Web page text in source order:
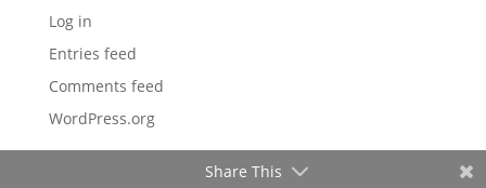
Log in
Entries feed
Comments feed
WordPress.org
Share This